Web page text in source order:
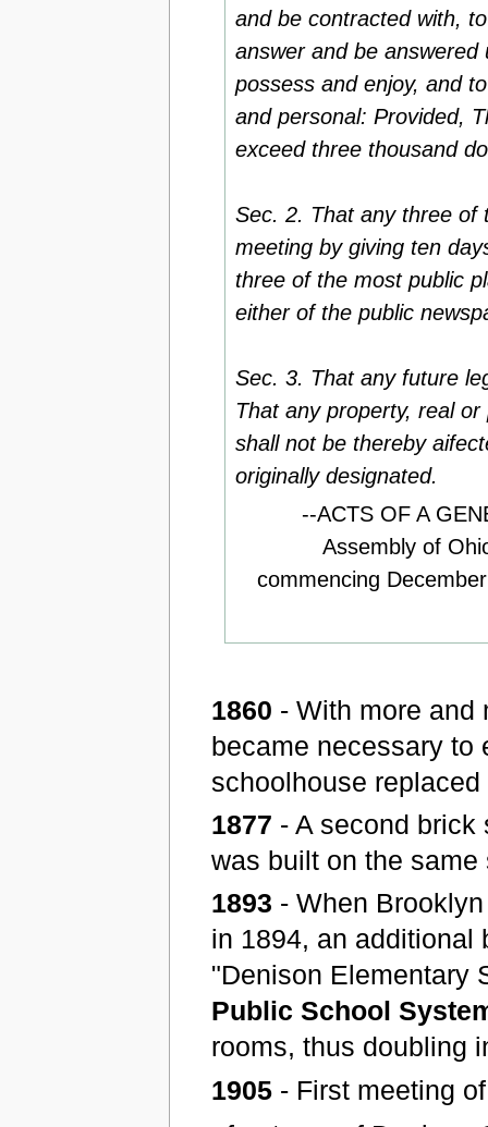
and be contracted with,
answer and be
possess and enjoy, and
and personal: Provided,
exceed three thousand
Sec. 2. That any three of
meeting by giving ten
three of the most public
either of the public
Sec. 3. That any future
That any property, real
shall not be thereby
originally designated.
--ACTS OF A
Assembly of
commencing
1860 - With more and
became necessary to
schoolhouse
1877 - A second brick
was built on the same
1893 - When
in 1894, an additional
"Denison Elementary
Public School
rooms, thus doubling
1905 - First meeting